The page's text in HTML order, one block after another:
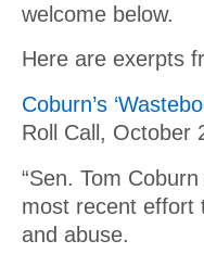
welcome below.
Here are exerpts
Coburn’s
Roll Call, October
“Sen. Tom
most recent effort
and abuse.